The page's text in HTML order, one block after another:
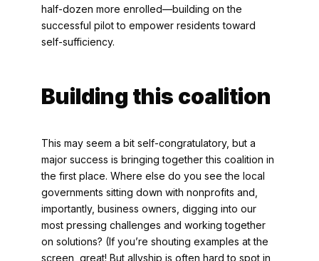
half-dozen more enrolled—building on the
successful pilot to empower residents toward
self-sufficiency.
Building this coalition
This may seem a bit self-congratulatory, but a
major success is bringing together this coalition in
the first place. Where else do you see the local
governments sitting down with nonprofits and,
importantly, business owners, digging into our
most pressing challenges and working together
on solutions? (If you’re shouting examples at the
screen, great! But allyship is often hard to spot in